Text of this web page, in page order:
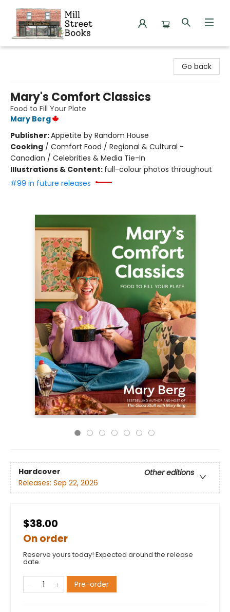
Go back
Mary's Comfort Classics
Food to Fill Your Plate
Mary Berg
Publisher:Appetite by Random House
Cooking / Comfort Food / Regional & Cultural -
Canadian / Celebrities & Media Tie-In
Illustrations & Content: full-colour photos throughout
#99 in future releases
Hardcover
Other editions
Releases: Sep 22, 2026
$38.00
On order
Reserve yours today! Expected around the release
date.
Pre-order